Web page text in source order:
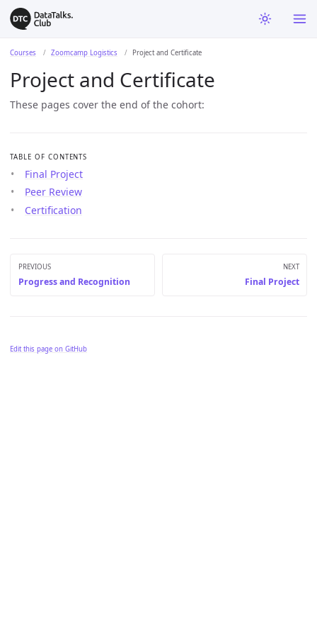
Courses Zoomcamp Logistics Project and Certificate
Project and Certificate
These pages cover the end of the cohort:
TABLE OF CONTENTS
Final Project
Peer Review
Certification
PREVIOUS
Progress and Recognition
NEXT
Final Project
Edit this page on GitHub